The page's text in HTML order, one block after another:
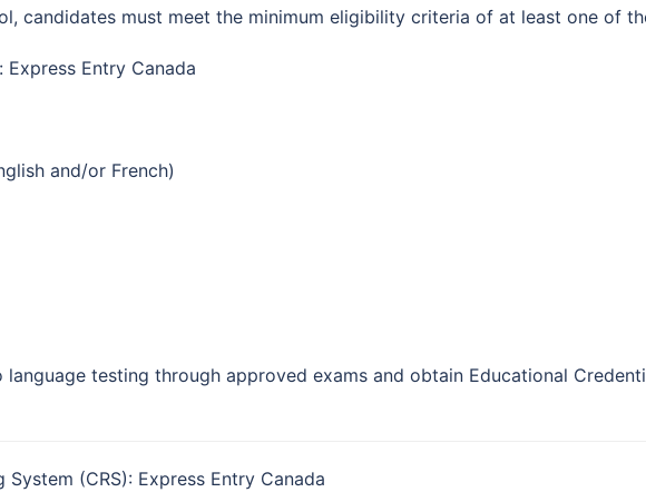
candidates must meet the minimum eligibility criteria of at least one of
Entry Canada
and/or French)
language testing through approved exams and obtain Educational
System (CRS): Express Entry Canada